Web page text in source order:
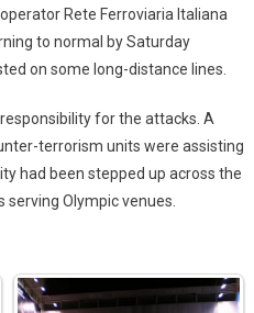
Rete Ferroviaria Italiana
to normal by Saturday
on some long-distance lines.
for the attacks. A
terrorism units were assisting
had been stepped up across the
Olympic venues.